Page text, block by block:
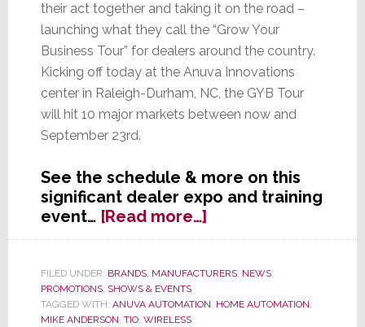
their act together and taking it on the road –
launching what they call the “Grow Your
Business Tour” for dealers around the country.
Kicking off today at the Anuva Innovations
center in Raleigh-Durham, NC, the GYB Tour
will hit 10 major markets between now and
September 23rd.
See the schedule & more on this
significant dealer expo and training
event… [Read more…]about
TiO
Down
Business;
FILED UNDER: BRANDS, MANUFACTURERS, NEWS,
PROMOTIONS, SHOWS & EVENTS
TAGGED WITH: ANUVA AUTOMATION, HOME AUTOMATION,
MIKE ANDERSON, TIO, WIRELESS